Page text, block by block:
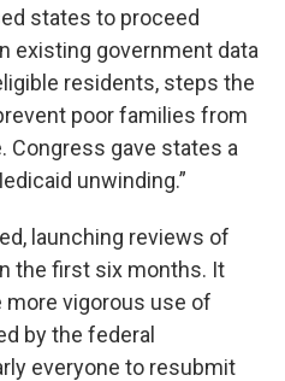
states to proceed
existing government data
residents, steps the
poor families from
Congress gave states a
unwinding.”
launching reviews of
the first six months. It
more vigorous use of
by the federal
everyone to resubmit